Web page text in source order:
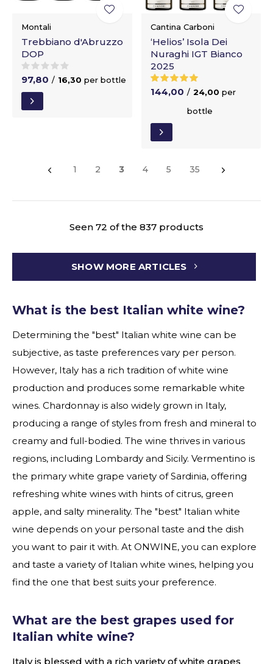
Montali
Trebbiano d'Abruzzo
DOP
97,80 / 16,30 per bottle
Cantina Carboni
‘Helios’ Isola Dei
Nuraghi IGT Bianco
2025
144,00 / 24,00 per
bottle
1 2 3 4 5 35
Seen 72 of the 837 products
SHOW MORE ARTICLES
What is the best Italian white wine?
Determining the "best" Italian white wine can be
subjective, as taste preferences vary per person.
However, Italy has a rich tradition of white wine
production and produces some remarkable white
wines. Chardonnay is also widely grown in Italy,
producing a range of styles from fresh and mineral to
creamy and full-bodied. The wine thrives in various
regions, including Lombardy and Sicily. Vermentino is
the primary white grape variety of Sardinia, offering
refreshing white wines with hints of citrus, green
apple, and salty minerality. The "best" Italian white
wine depends on your personal taste and the dish
you want to pair it with. At ONWINE, you can explore
and taste a variety of Italian white wines, helping you
find the one that best suits your preference.
What are the best grapes used for
Italian white wine?
Italy is blessed with a rich variety of white grapes